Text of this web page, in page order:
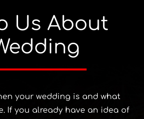
Us About
your wedding is and what
If you already have an idea of